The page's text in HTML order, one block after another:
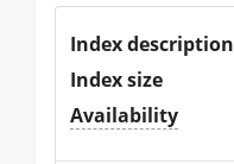
Index description
Index size
Availability